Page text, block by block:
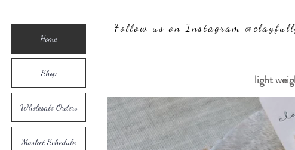
Home
Shop
Wholesale Orders
Market Schedule
Follow us on Instagram
light